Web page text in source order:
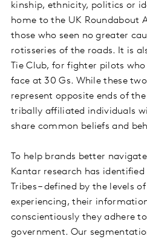
kinship, ethnicity, politics or
home to the UK Roundabout
those who seen no greater
rotisseries of the roads. It is
Tie Club, for fighter pilots
face at 30 Gs. While these
represent opposite ends of
tribally affiliated individuals
share common beliefs and
To help brands better
Kantar research has
Tribes – defined by the levels
experiencing, their
conscientiously they adhere
government. Our